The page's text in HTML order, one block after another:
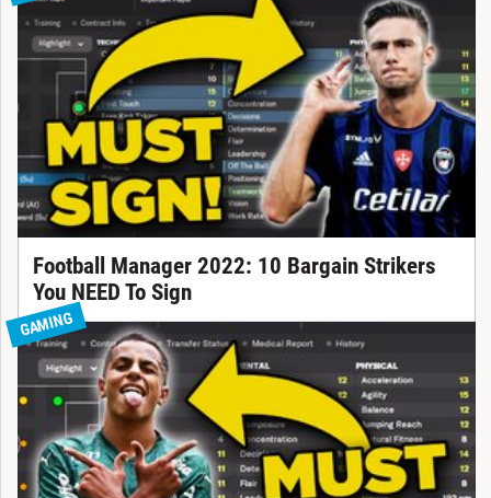
Football Manager 2022: 10 Bargain Strikers
You NEED To Sign
GAMING